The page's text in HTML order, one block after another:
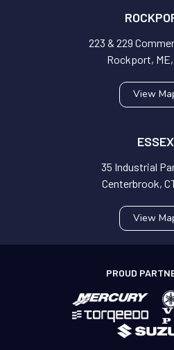
223 & 229
Rockport,
View
ESSEX
35 Industrial
Centerbrook,
View
PROUD